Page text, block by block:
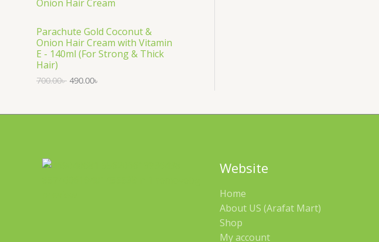
T
Parachute Gold Coconut &
Onion Hair Cream with Vitamin
E - 140ml (For Strong & Thick
Hair)
700.00৳ 490.00৳
Website
Home
About US (Arafat Mart)
Shop
My account